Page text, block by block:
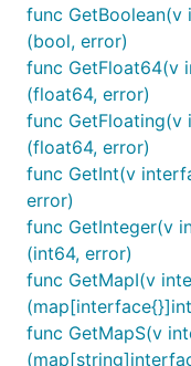
func
(bool, error)
func GetFloat64(v
(float64, error)
func GetFloating(v
(float64, error)
func GetInt(v
error)
func GetInteger(v
(int64, error)
func GetMapI(v
func GetMapS(v